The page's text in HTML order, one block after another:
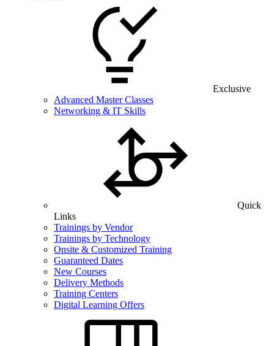
Exclusive
Advanced Master Classes
Networking & IT Skills
Quick
Links
Trainings by Vendor
Trainings by Technology
Onsite & Customized Training
Guaranteed Dates
New Courses
Delivery Methods
Training Centers
Digital Learning Offers